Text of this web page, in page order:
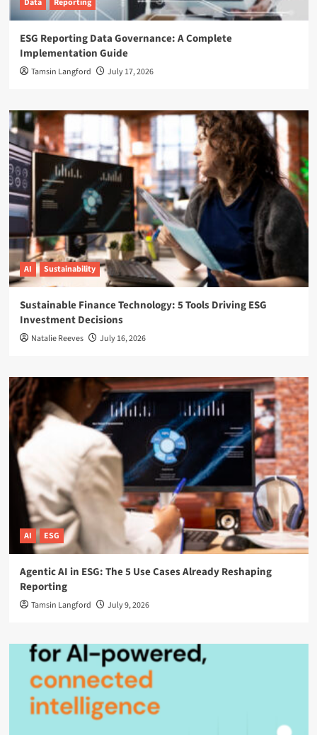
Data Reporting
ESG Reporting Data Governance: A Complete
Implementation Guide
Tamsin Langford July 17, 2026
AI Sustainability
Sustainable Finance Technology: 5 Tools Driving ESG
Investment Decisions
Natalie Reeves July 16, 2026
AI ESG
Agentic AI in ESG: The 5 Use Cases Already Reshaping
Reporting
Tamsin Langford July 9, 2026